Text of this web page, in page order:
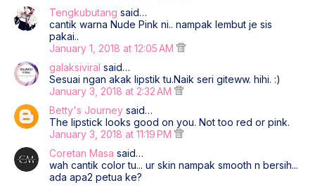
Tengkubutang said…
cantik warna Nude Pink ni.. nampak lembut je sis
pakai..
January 1, 2018 at 12:05 AM
galaksiviral said…
Sesuai ngan akak lipstik tu.Naik seri giteww. hihi. :)
January 3, 2018 at 2:32 AM
Betty's Journey said…
The lipstick looks good on you. Not too red or pink.
January 3, 2018 at 11:19 PM
Coretan Masa said…
wah cantik color tu... ur skin nampak smooth n bersih...
ada apa2 petua ke?